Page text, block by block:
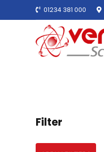
01234 381 000
Filter